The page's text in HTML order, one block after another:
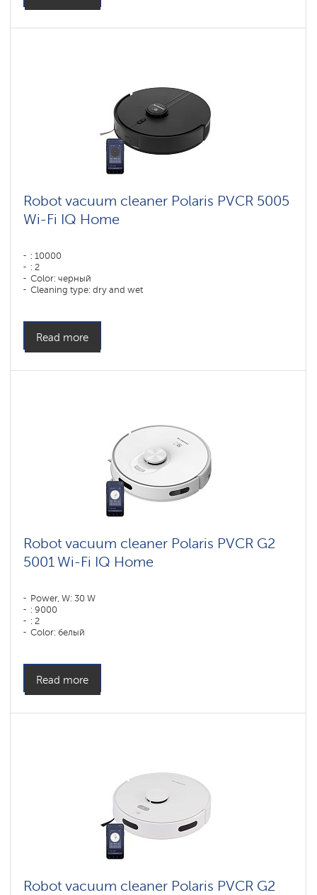
Robot vacuum cleaner Polaris PVCR 5005
Wi-Fi IQ Home
: 10000
: 2
Color: черный
Cleaning type: dry and wet
Read more
Robot vacuum cleaner Polaris PVCR G2
5001 Wi-Fi IQ Home
Power, W: 30 W
: 9000
: 2
Color: белый
Read more
Robot vacuum cleaner Polaris PVCR G2